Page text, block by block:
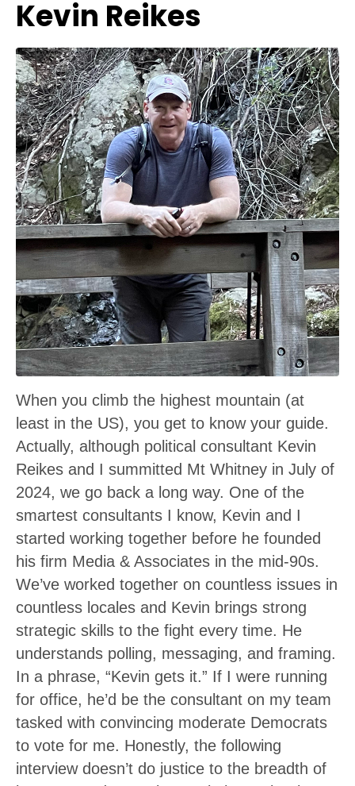
Kevin Reikes
When you climb the highest mountain (at
least in the US), you get to know your guide.
Actually, although political consultant Kevin
Reikes and I summitted Mt Whitney in July of
2024, we go back a long way. One of the
smartest consultants I know, Kevin and I
started working together before he founded
his firm Media & Associates in the mid-90s.
We’ve worked together on countless issues in
countless locales and Kevin brings strong
strategic skills to the fight every time. He
understands polling, messaging, and framing.
In a phrase, “Kevin gets it.” If I were running
for office, he’d be the consultant on my team
tasked with convincing moderate Democrats
to vote for me. Honestly, the following
interview doesn’t do justice to the breadth of